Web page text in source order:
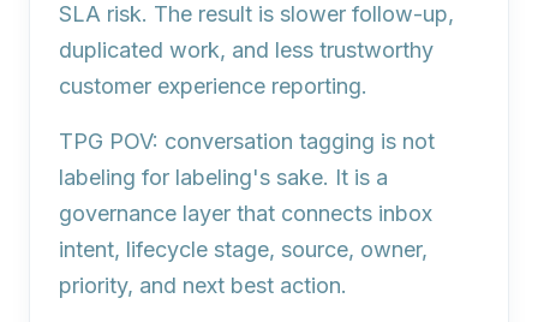
SLA risk. The result is slower follow-up,
duplicated work, and less trustworthy
customer experience reporting.
TPG POV: conversation tagging is not
labeling for labeling's sake. It is a
governance layer that connects inbox
intent, lifecycle stage, source, owner,
priority, and next best action.